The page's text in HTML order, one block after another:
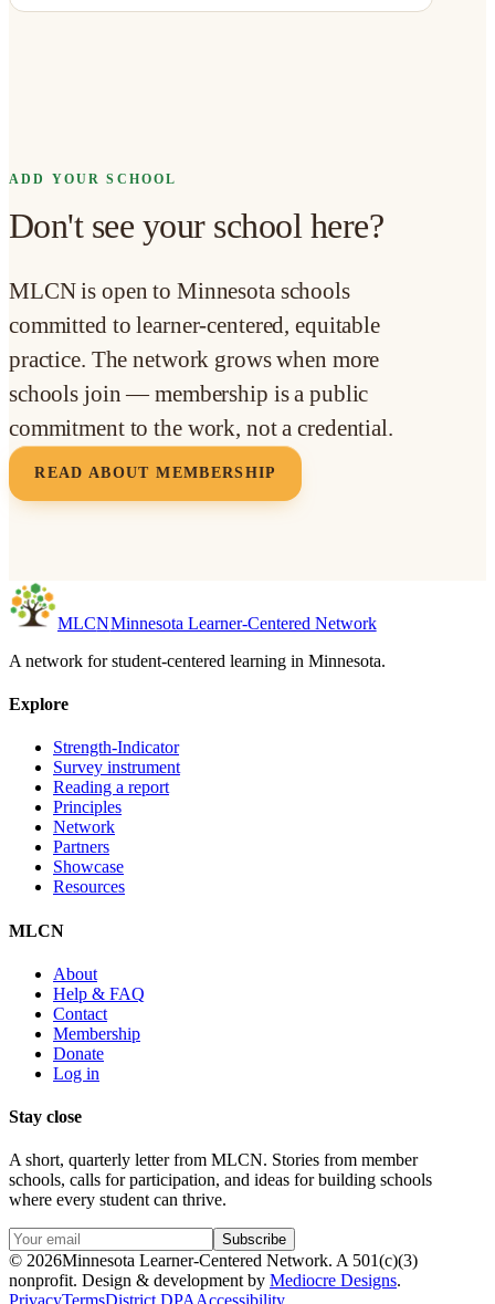
ADD YOUR SCHOOL
Don't see your school here?
MLCN is open to Minnesota schools
committed to learner-centered, equitable
practice. The network grows when more
schools join — membership is a public
commitment to the work, not a credential.
READ ABOUT MEMBERSHIP
MLCNMinnesota Learner-Centered Network
A network for student-centered learning in Minnesota.
Explore
Strength-Indicator
Survey instrument
Reading a report
Principles
Network
Partners
Showcase
Resources
MLCN
About
Help & FAQ
Contact
Membership
Donate
Log in
Stay close
A short, quarterly letter from MLCN. Stories from member
schools, calls for participation, and ideas for building schools
where every student can thrive.
Subscribe
© 2026Minnesota Learner-Centered Network. A 501(c)(3)
nonprofit. Design & development by Mediocre Designs.